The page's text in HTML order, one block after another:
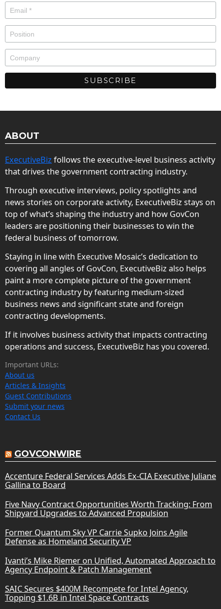
ABOUT
ExecutiveBiz follows the executive-level business activity
that drives the government contracting industry.
Through executive interviews, policy spotlights and
news stories on corporate activity, ExecutiveBiz stays on
top of what’s shaping the industry and how GovCon
leaders are positioning their businesses to win the
federal business of tomorrow.
Staying in line with Executive Mosaic’s dedication to
covering all angles of GovCon, ExecutiveBiz also helps
paint a more complete picture of the government
contracting industry by featuring medium-sized
business news and significant state and foreign
contracting developments.
If it involves business activity that impacts contracting
operations and success, ExecutiveBiz has you covered.
Important URLs:
About us
Articles & Insights
Guest Contributions
Submit your news
Contact Us
GOVCONWIRE
Accenture Federal Services Adds Ex-CIA Executive Juliane
Gallina to Board
Five Navy Contract Opportunities Worth Tracking: From
Shipyard Upgrades to Advanced Propulsion
Former Quantum Sky VP Carrie Supko Joins Agile
Defense as Homeland Security VP
Ivanti’s Mike Riemer on Unified, Automated Approach to
Agency Endpoint & Patch Management
SAIC Secures $400M Recompete for Intel Agency,
Topping $1.6B in Intel Space Contracts